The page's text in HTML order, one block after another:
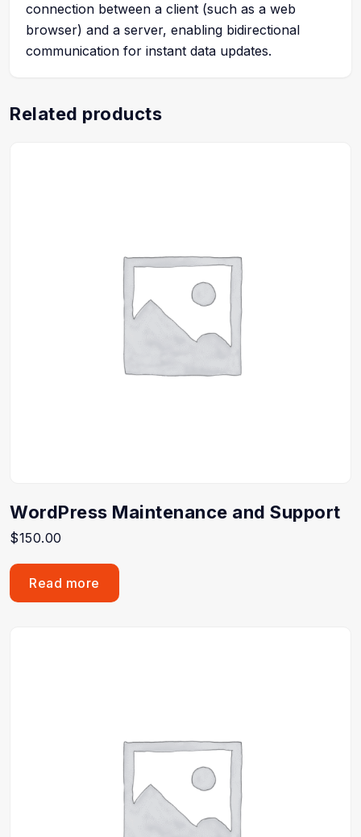
connection between a client (such as a web
browser) and a server, enabling bidirectional
communication for instant data updates.
Related products
WordPress Maintenance and Support
$150.00
Read more